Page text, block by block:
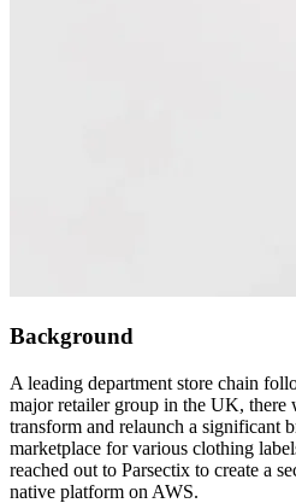
Background
A leading department store chain
major retailer group in the UK, there
transform and relaunch a significant
marketplace for various clothing
reached out to Parsectix to create a
native platform on AWS.